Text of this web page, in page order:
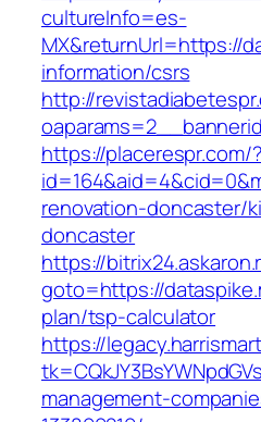
cultureInfo=es-
MX&returnUrl=https://
information/csrs
http://
https://placerespr.com/?
renovation-doncaster/
doncaster
https://
goto=https://
plan/tsp-calculator
https://
management-